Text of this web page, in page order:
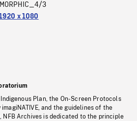
3
x 1080
Indigenous Plan, the On-Screen Protocols
and the guidelines of the
NFB Archives is dedicated to the principle